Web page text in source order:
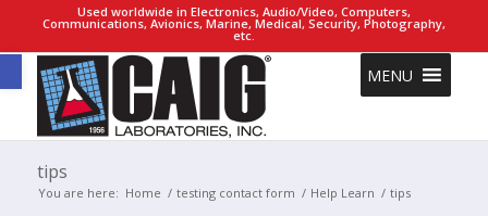
Open toolbar
Used worldwide in Electronics, Audio/Video, Computers,
Communications, Avionics, Marine, Medical, Security, Photography,
etc.
MENU
tips
You are here: Home / testing contact form / Help Learn / tips